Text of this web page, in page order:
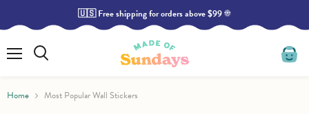
the
Policy
🇺🇸 Free shipping for orders above $99 ☀️
Menu View
Home Most Popular Wall Stickers